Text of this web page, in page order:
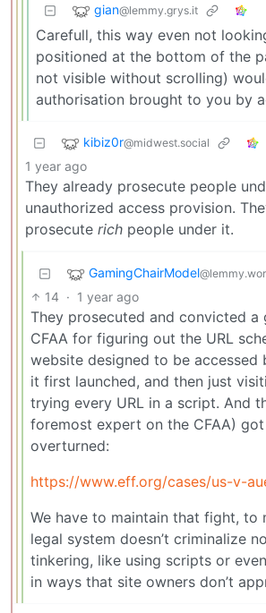
gian@lemmy.grys.it
Carefull, this way even not
positioned at the bottom of the
not visible without scrolling)
authorisation brought to you by
kibiz0r@midwest.social
1 year ago
They already prosecute people
unauthorized access provision.
prosecute rich people under it.
GamingChairModel
14 · 1 year ago
They prosecuted and convicted a
CFAA for figuring out the URL
website designed to be accessed
it first launched, and then just
trying every URL in a script. And
foremost expert on the CFAA)
overturned:
https://www.eff.org/cases/us-v-
We have to maintain that fight, to
legal system doesn’t criminalize
tinkering, like using scripts or
in ways that site owners don’t